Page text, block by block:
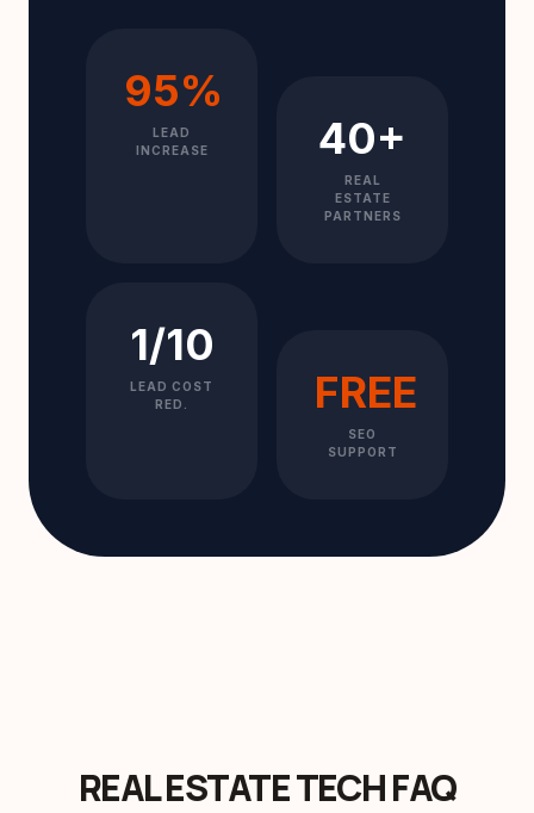
95%
LEAD
INCREASE
40+
REAL
ESTATE
PARTNERS
1/10
LEAD COST
RED.
FREE
SEO
SUPPORT
REAL ESTATE TECH FAQ